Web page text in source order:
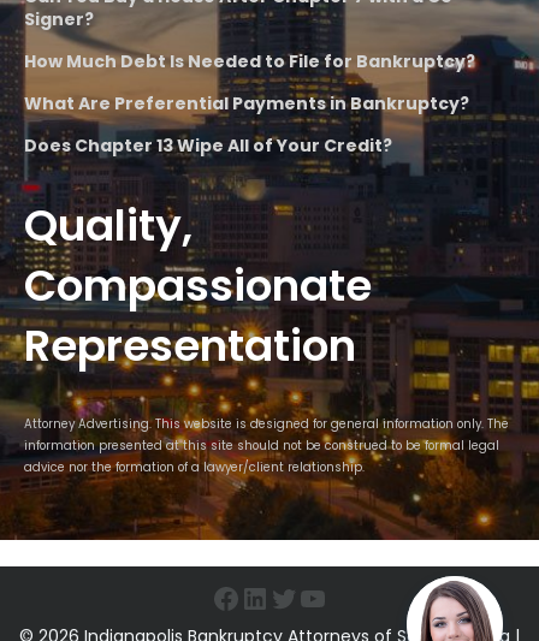
Signer?
How Much Debt Is Needed to File for Bankruptcy?
What Are Preferential Payments in Bankruptcy?
Does Chapter 13 Wipe All of Your Credit?
Quality,
Compassionate
Representation
Attorney Advertising. This website is designed for general information only. The
information presented at this site should not be construed to be formal legal
advice nor the formation of a lawyer/client relationship.
Facebook
LinkedIn
Twitter
YouTube